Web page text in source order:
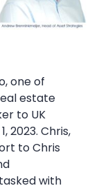
one of
estate
to UK
2023. Chris,
to Chris
with